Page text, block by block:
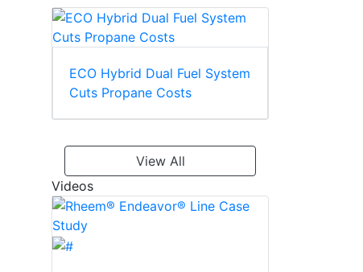
ECO Hybrid Dual Fuel System
Cuts Propane Costs
View All
Videos